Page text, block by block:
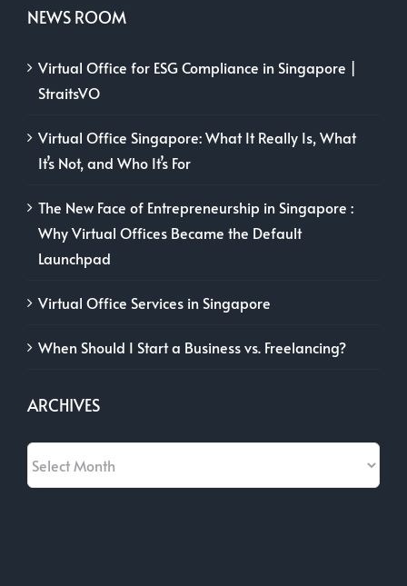
NEWS ROOM
Virtual Office for ESG Compliance in Singapore |
StraitsVO
Virtual Office Singapore: What It Really Is, What
It’s Not, and Who It’s For
The New Face of Entrepreneurship in Singapore :
Why Virtual Offices Became the Default
Launchpad
Virtual Office Services in Singapore
When Should I Start a Business vs. Freelancing?
ARCHIVES
Archives